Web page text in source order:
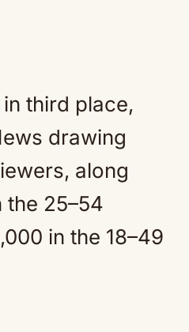
third place,
drawing
along
the 25–54
in the 18–49